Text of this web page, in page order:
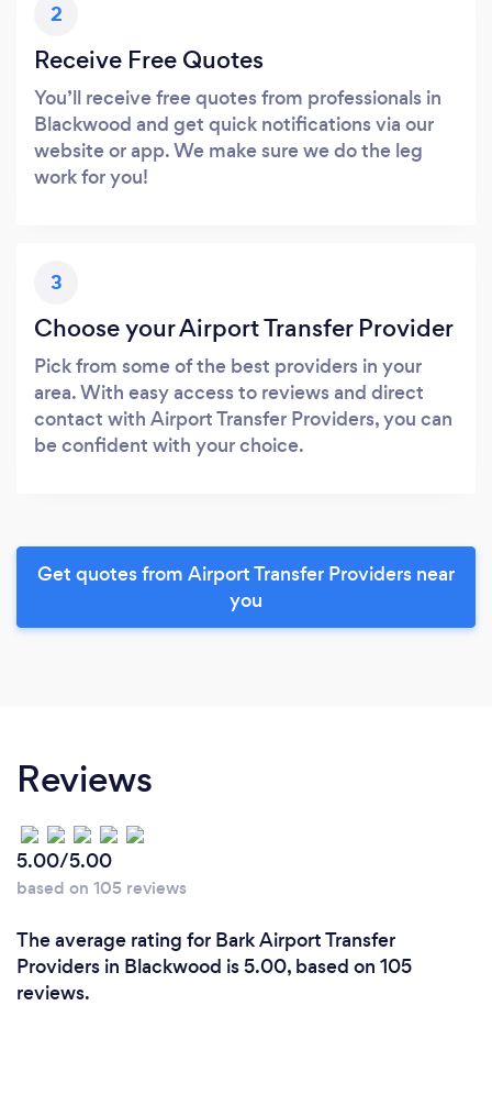
2
Receive Free Quotes
You’ll receive free quotes from professionals in
Blackwood and get quick notifications via our
website or app. We make sure we do the leg
work for you!
3
Choose your Airport Transfer Provider
Pick from some of the best providers in your
area. With easy access to reviews and direct
contact with Airport Transfer Providers, you can
be confident with your choice.
Get quotes from Airport Transfer Providers near
you
Reviews
5.00/5.00
based on 105 reviews
The average rating for Bark Airport Transfer
Providers in Blackwood is 5.00, based on 105
reviews.